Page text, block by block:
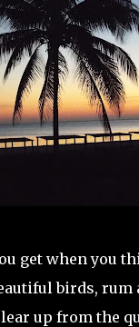
get when you
birds, rum
up from the